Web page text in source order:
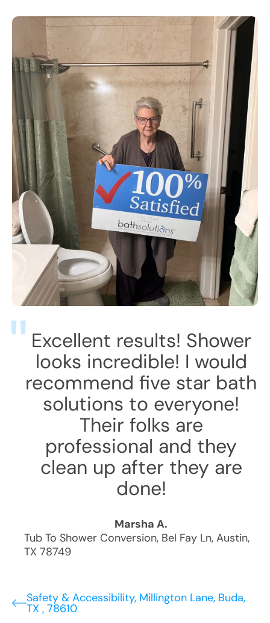
Excellent results! Shower
looks incredible! I would
recommend five star bath
solutions to everyone!
Their folks are
professional and they
clean up after they are
done!
Marsha A.
Tub To Shower Conversion, Bel Fay Ln, Austin,
TX 78749
Safety & Accessibility, Millington Lane, Buda,
TX , 78610